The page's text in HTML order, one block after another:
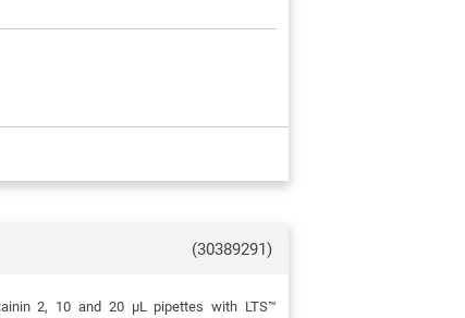
(30389291)
2, 10 and 20 μL pipettes with LTS™